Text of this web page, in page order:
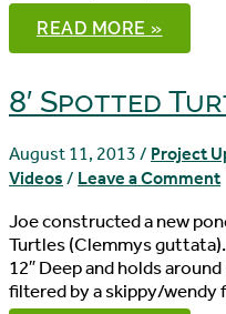
DIY
INDOOR
TURTLE
READ MORE »
8′ Spotted
August 11, 2013 / Project
Videos / Leave a Comment
Joe constructed a new
Turtles (Clemmys guttata).
12″ Deep and holds
filtered by a skippy/wendy